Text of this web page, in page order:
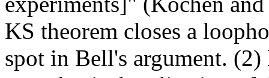
KS theorem closes a
spot in Bell's argument. (2)